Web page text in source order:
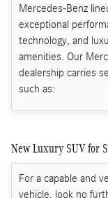
Mercedes-Benz
exceptional
technology, and
amenities. Our
dealership carries
such as:
New Luxury SUV for
For a capable and
vehicle, look no